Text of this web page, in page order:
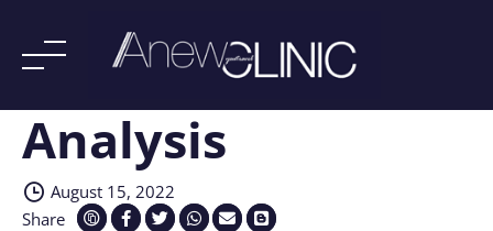
Analysis
August 15, 2022
Share